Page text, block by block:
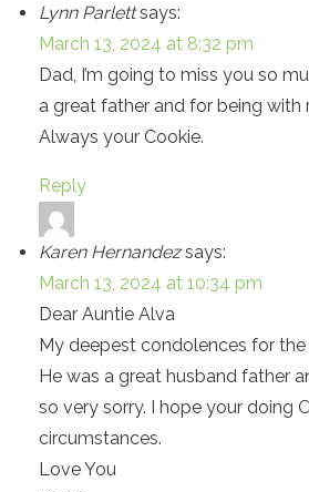
Lynn Parlett says:
March 13, 2024 at 8:32 pm
Dad, I’m going to miss you so
a great father and for being with
Always your Cookie.
Reply
Karen Hernandez says:
March 13, 2024 at 10:34 pm
Dear Auntie Alva
My deepest condolences for the
He was a great husband father
so very sorry. I hope your doing
circumstances.
Love You